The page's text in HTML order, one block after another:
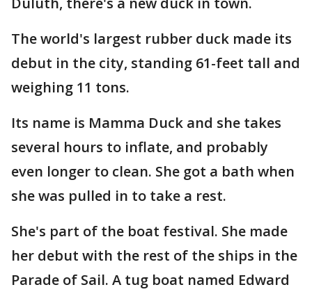
The world's largest rubber duck made its
debut in the city, standing 61-feet tall and
weighing 11 tons.
Its name is Mamma Duck and she takes
several hours to inflate, and probably
even longer to clean. She got a bath when
she was pulled in to take a rest.
She's part of the boat festival. She made
her debut with the rest of the ships in the
Parade of Sail. A tug boat named Edward